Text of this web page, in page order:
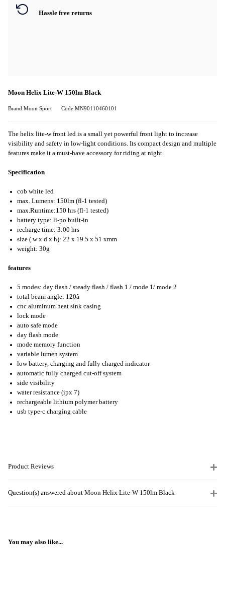
Hassle free returns
Moon Helix Lite-W 150lm Black
Brand:Moon Sport Code:MN90110460101
The helix lite-w front led is a small yet powerful front light to increase
visibility and safety in low-light conditions. Its compact design and multiple
features make it a must-have accessory for riding at night.
Specification
cob white led
max. Lumens: 150lm (fl-1 tested)
max.Runtime:150 hrs (fl-1 tested)
battery type: li-po built-in
recharge time: 3:00 hrs
size ( w x d x h): 22 x 19.5 x 51 xmm
weight: 30g
features
5 modes: day flash / steady flash / flash 1 / mode 1/ mode 2
total beam angle: 120â
cnc aluminum heat sink casing
lock mode
auto safe mode
day flash mode
mode memory function
variable lumen system
low battery, charging and fully charged indicator
automatic fully charged cut-off system
side visibility
water resistance (ipx 7)
rechargeable lithium polymer battery
usb type-c charging cable
Product Reviews
Question(s) answered about Moon Helix Lite-W 150lm Black
You may also like...